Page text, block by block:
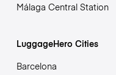
Málaga Central Station
LuggageHero Cities
Barcelona